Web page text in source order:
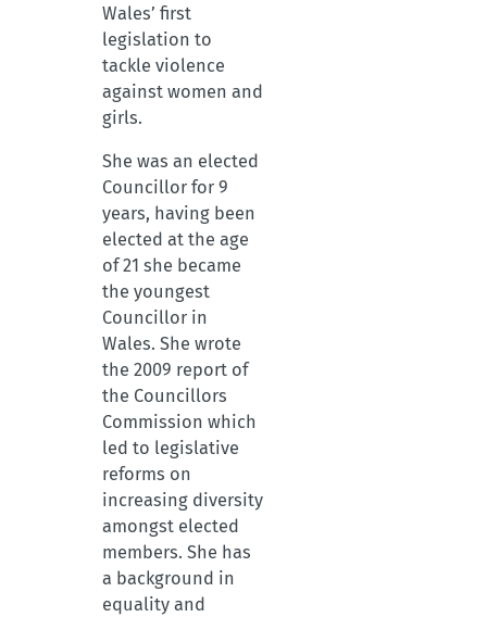
Wales’ first
legislation to
tackle violence
against women and
girls.
She was an elected
Councillor for 9
years, having been
elected at the age
of 21 she became
the youngest
Councillor in
Wales. She wrote
the 2009 report of
the Councillors
Commission which
led to legislative
reforms on
increasing diversity
amongst elected
members. She has
a background in
equality and